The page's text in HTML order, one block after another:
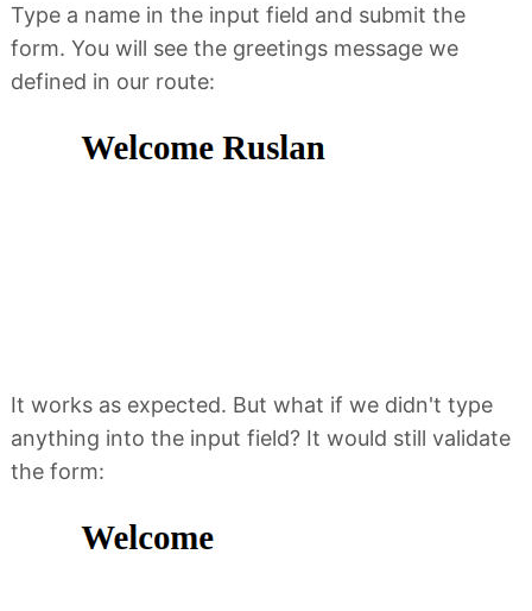
Type a name in the input field and submit the
form. You will see the greetings message we
defined in our route:
It works as expected. But what if we didn't type
anything into the input field? It would still validate
the form: